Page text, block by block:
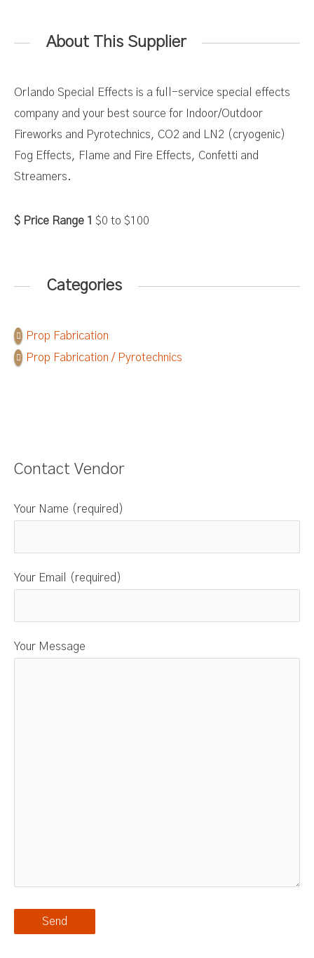
About This Supplier
Orlando Special Effects is a full-service special effects
company and your best source for Indoor/Outdoor
Fireworks and Pyrotechnics, CO2 and LN2 (cryogenic)
Fog Effects, Flame and Fire Effects, Confetti and
Streamers.
Price Range 1 $0 to $100
Categories
Prop Fabrication
Prop Fabrication / Pyrotechnics
Contact Vendor
Your Name (required)
Your Email (required)
Your Message